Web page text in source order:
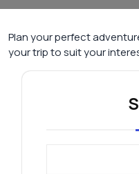
Plan your perfect
your trip to suit your